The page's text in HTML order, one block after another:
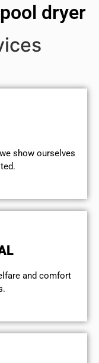
dryer
show ourselves
and comfort